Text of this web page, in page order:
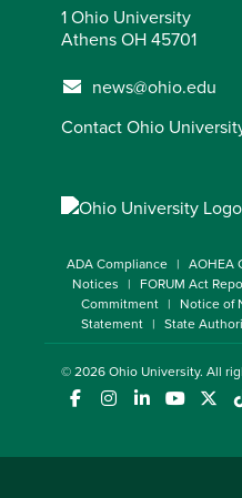
1 Ohio University
Athens OH 45701
news@ohio.edu
Contact Ohio
ADA Compliance AOHEA
Notices
FORUM Act
Commitment
Notice of
Statement
State
© 2026Ohio University. All